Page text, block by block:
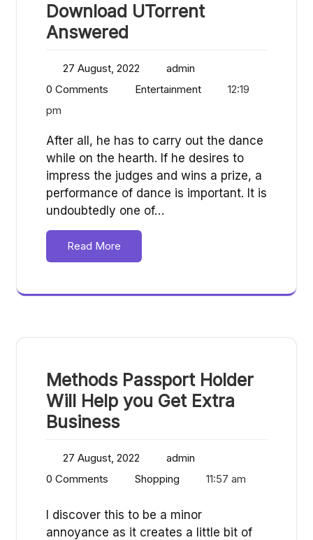
Download UTorrent
Answered
27 August, 2022
admin
0 Comments
Entertainment
12:19
pm
After all, he has to carry out the dance
while on the hearth. If he desires to
impress the judges and wins a prize, a
performance of dance is important. It is
undoubtedly one of…
Read More
Methods Passport Holder
Will Help you Get Extra
Business
27 August, 2022
admin
0 Comments
Shopping 11:57 am
I discover this to be a minor
annoyance as it creates a little bit of